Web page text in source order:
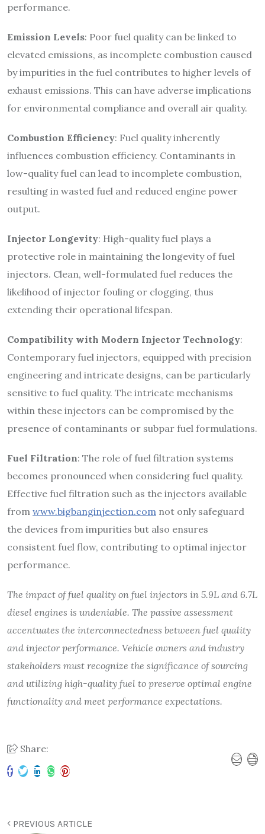
performance.
Emission Levels: Poor fuel quality can be linked to
elevated emissions, as incomplete combustion caused
by impurities in the fuel contributes to higher levels of
exhaust emissions. This can have adverse implications
for environmental compliance and overall air quality.
Combustion Efficiency: Fuel quality inherently
influences combustion efficiency. Contaminants in
low-quality fuel can lead to incomplete combustion,
resulting in wasted fuel and reduced engine power
output.
Injector Longevity: High-quality fuel plays a
protective role in maintaining the longevity of fuel
injectors. Clean, well-formulated fuel reduces the
likelihood of injector fouling or clogging, thus
extending their operational lifespan.
Compatibility with Modern Injector Technology:
Contemporary fuel injectors, equipped with precision
engineering and intricate designs, can be particularly
sensitive to fuel quality. The intricate mechanisms
within these injectors can be compromised by the
presence of contaminants or subpar fuel formulations.
Fuel Filtration: The role of fuel filtration systems
becomes pronounced when considering fuel quality.
Effective fuel filtration such as the injectors available
from www.bigbanginjection.com not only safeguard
the devices from impurities but also ensures
consistent fuel flow, contributing to optimal injector
performance.
The impact of fuel quality on fuel injectors in 5.9L and 6.7L
diesel engines is undeniable. The passive assessment
accentuates the interconnectedness between fuel quality
and injector performance. Vehicle owners and industry
stakeholders must recognize the significance of sourcing
and utilizing high-quality fuel to preserve optimal engine
functionality and meet performance expectations.
Share:
PREVIOUS ARTICLE